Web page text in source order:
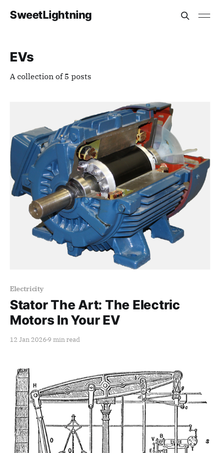
SweetLightning
EVs
A collection of 5 posts
Electricity
Stator The Art: The Electric
Motors In Your EV
12 Jan 2026 9 min read